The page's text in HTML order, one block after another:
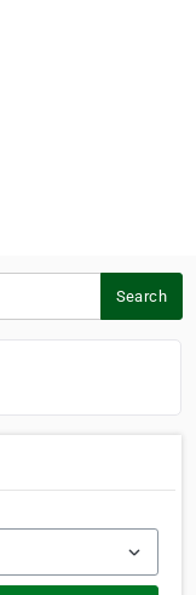
Search